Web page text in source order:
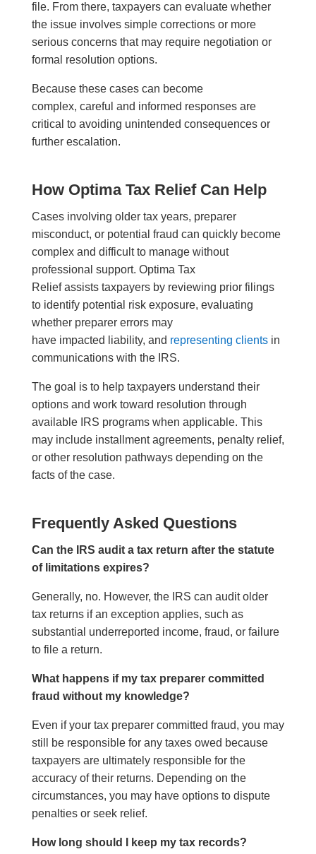
file. From there, taxpayers can evaluate whether
the issue involves simple corrections or more
serious concerns that may require negotiation or
formal resolution options.
Because these cases can become
complex, careful and informed responses are
critical to avoiding unintended consequences or
further escalation.
How Optima Tax Relief Can Help
Cases involving older tax years, preparer
misconduct, or potential fraud can quickly become
complex and difficult to manage without
professional support. Optima Tax
Relief assists taxpayers by reviewing prior filings
to identify potential risk exposure, evaluating
whether preparer errors may
have impacted liability, and representing clientsin
communications with the IRS.
The goal is to help taxpayers understand their
options and work toward resolution through
available IRS programs when applicable. This
may include installment agreements, penalty relief,
or other resolution pathways depending on the
facts of the case.
Frequently Asked Questions
Can the IRS audit a tax return after the statute
of limitations expires?
Generally, no. However, the IRS can audit older
tax returns if an exception applies, such as
substantial underreported income, fraud, or failure
to file a return.
What happens if my tax preparer committed
fraud without my knowledge?
Even if your tax preparer committed fraud, you may
still be responsible for any taxes owed because
taxpayers are ultimately responsible for the
accuracy of their returns. Depending on the
circumstances, you may have options to dispute
penalties or seek relief.
How long should I keep my tax records?